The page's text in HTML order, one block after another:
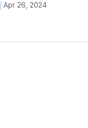
Apr 26, 2024